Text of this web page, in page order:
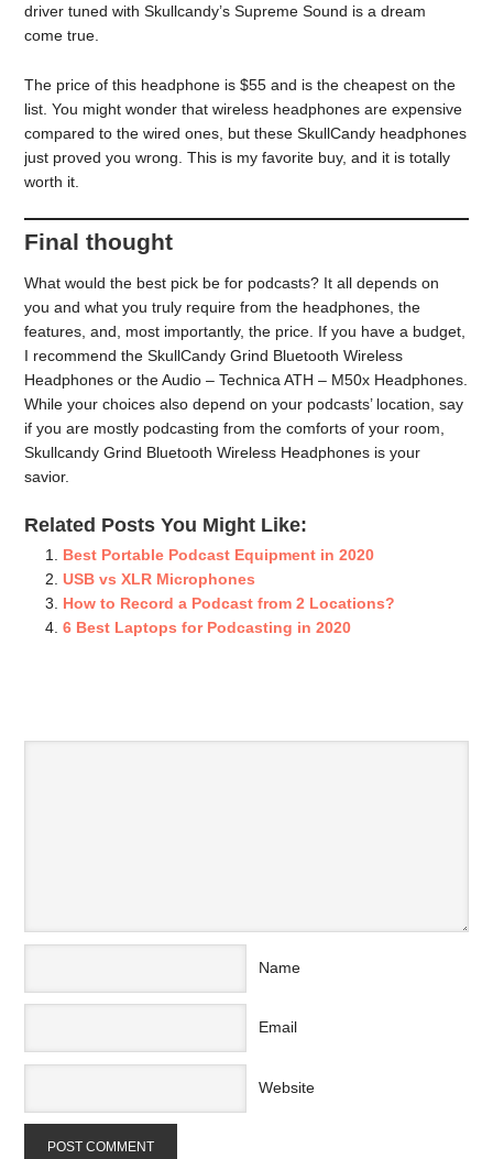
driver tuned with Skullcandy’s Supreme Sound is a dream
come true.
The price of this headphone is $55 and is the cheapest on the
list. You might wonder that wireless headphones are expensive
compared to the wired ones, but these SkullCandy headphones
just proved you wrong. This is my favorite buy, and it is totally
worth it.
Final thought
What would the best pick be for podcasts? It all depends on
you and what you truly require from the headphones, the
features, and, most importantly, the price. If you have a budget,
I recommend the SkullCandy Grind Bluetooth Wireless
Headphones or the Audio – Technica ATH – M50x Headphones.
While your choices also depend on your podcasts’ location, say
if you are mostly podcasting from the comforts of your room,
Skullcandy Grind Bluetooth Wireless Headphones is your
savior.
Related Posts You Might Like:
Best Portable Podcast Equipment in 2020
USB vs XLR Microphones
How to Record a Podcast from 2 Locations?
6 Best Laptops for Podcasting in 2020
Name
Email
Website